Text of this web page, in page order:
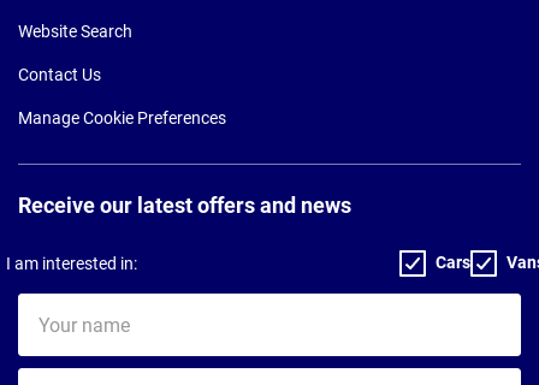
Website Search
Contact Us
Manage Cookie Preferences
Receive our latest offers and news
I am interested in: Cars
name